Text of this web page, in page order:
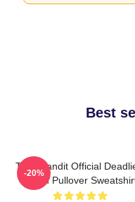
Best
Time Bandit Official
Catch Pullover
-20%